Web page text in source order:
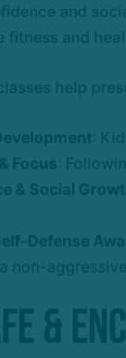
and
fitness and
help
:
Focus:
& Social
Defense
non-
&